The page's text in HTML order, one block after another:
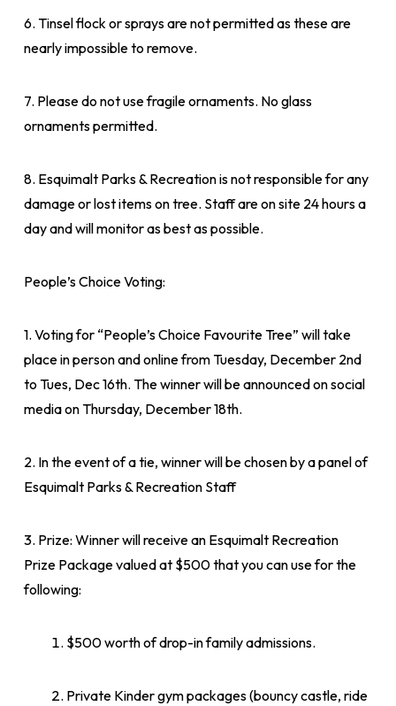
6. Tinsel flock or sprays are not permitted as these are
nearly impossible to remove.
7. Please do not use fragile ornaments. No glass
ornaments permitted.
8. Esquimalt Parks & Recreation is not responsible for any
damage or lost items on tree. Staff are on site 24 hours a
day and will monitor as best as possible.
People’s Choice Voting:
1. Voting for “People’s Choice Favourite Tree” will take
place in person and online from Tuesday, December 2nd
to Tues, Dec 16th. The winner will be announced on social
media on Thursday, December 18th.
2. In the event of a tie, winner will be chosen by a panel of
Esquimalt Parks & Recreation Staff
3. Prize: Winner will receive an Esquimalt Recreation
Prize Package valued at $500 that you can use for the
following:
$500 worth of drop-in family admissions.
Private Kinder gym packages (bouncy castle, ride